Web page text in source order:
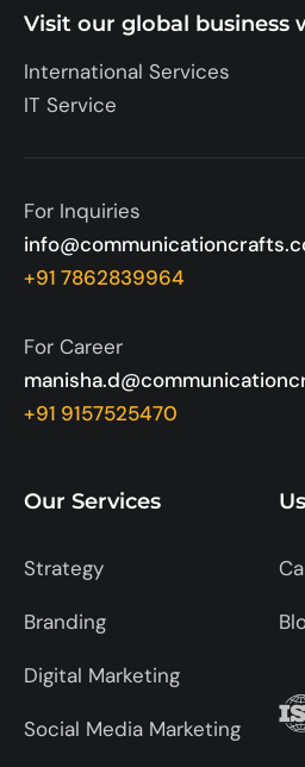
Visit our global business
International Services
IT Service
For Inquiries
+91 7862839964
For Career
+91 9157525470
Our Services
Strategy
Branding
Digital Marketing
Social Media Marketing